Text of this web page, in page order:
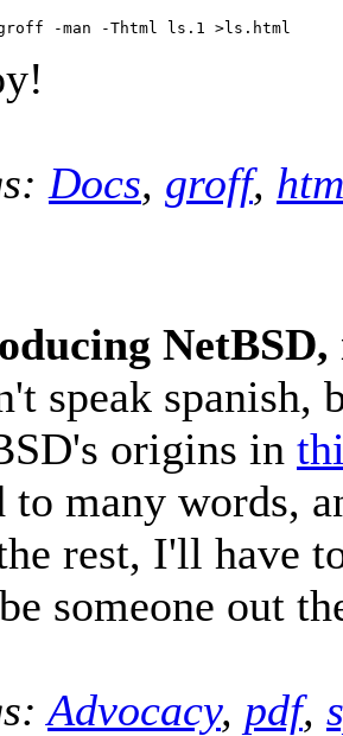
-man -Thtml ls.1 >ls.html
Docs, groff,
NetBSD,
speak spanish,
origins in
to many words,
rest, I'll have
someone out
Advocacy, pdf,